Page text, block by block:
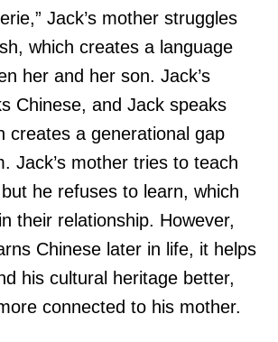
Jack’s mother struggles
which creates a language
her and her son. Jack’s
Chinese, and Jack speaks
creates a generational gap
Jack’s mother tries to teach
he refuses to learn, which
their relationship. However,
Chinese later in life, it helps
his cultural heritage better,
connected to his mother.